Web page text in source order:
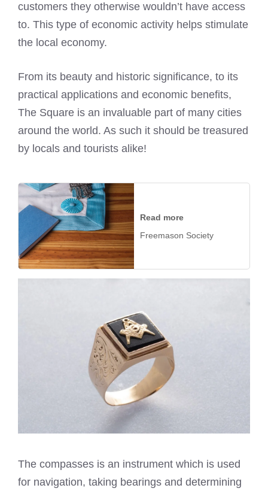
customers they otherwise wouldn’t have access
to. This type of economic activity helps stimulate
the local economy.
From its beauty and historic significance, to its
practical applications and economic benefits,
The Square is an invaluable part of many cities
around the world. As such it should be treasured
by locals and tourists alike!
Read more
Freemason Society
The compasses is an instrument which is used
for navigation, taking bearings and determining